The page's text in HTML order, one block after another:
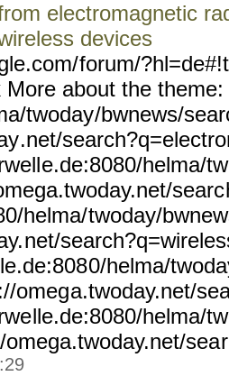
electromagnetic
devices
forum/
about the
twoday/bwnews/
.net/
e.de:8080/helma/
searc
helma/twoday/
net/
0/helma/
omega.twoday.net/
lle.de:8080/helma/
sea